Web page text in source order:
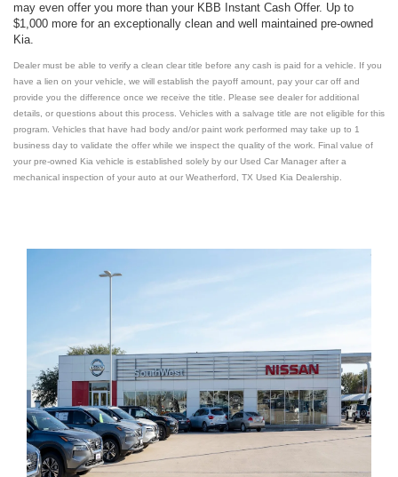
may even offer you more than your KBB Instant Cash Offer. Up to
$1,000 more for an exceptionally clean and well maintained pre-owned
Kia.
Dealer must be able to verify a clean clear title before any cash is paid for a vehicle. If you
have a lien on your vehicle, we will establish the payoff amount, pay your car off and
provide you the difference once we receive the title. Please see dealer for additional
details, or questions about this process. Vehicles with a salvage title are not eligible for this
program. Vehicles that have had body and/or paint work performed may take up to 1
business day to validate the offer while we inspect the quality of the work. Final value of
your pre-owned Kia vehicle is established solely by our Used Car Manager after a
mechanical inspection of your auto at our Weatherford, TX Used Kia Dealership